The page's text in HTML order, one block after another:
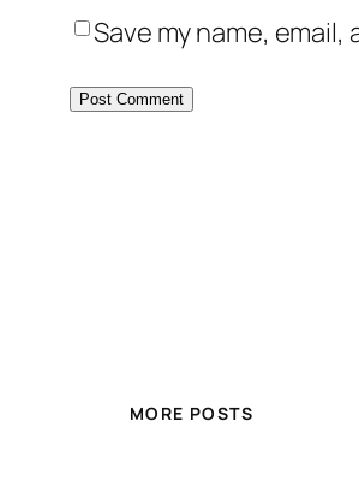
Save my name,
MORE POSTS